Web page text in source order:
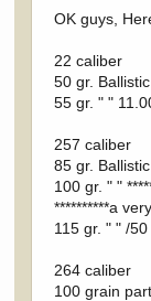
OK guys,
22 caliber
50 gr.
55 gr. " "
257 caliber
85 gr.
100 gr. " "
**********a
115 gr. " " /
264 caliber
100 grain